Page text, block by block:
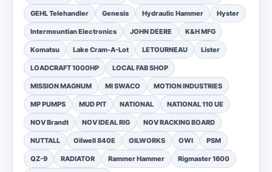
GEHL Telehandler Genesis Hydraulic Hammer Hyster
Intermountian Electronics JOHN DEERE K&H MFG
Komatsu Lake Cram-A-Lot LETOURNEAU Lister
LOADCRAFT 1000HP LOCAL FAB SHOP
MISSION MAGNUM MI SWACO MOTION INDUSTRIES
MP PUMPS MUD PIT NATIONAL NATIONAL 110 UE
NOV Brandt NOV IDEAL RIG NOV RACKING BOARD
NUTTALL Oilwell 840E OILWORKS OWI PSM
QZ-9 RADIATOR Rammer Hammer Rigmaster 1600